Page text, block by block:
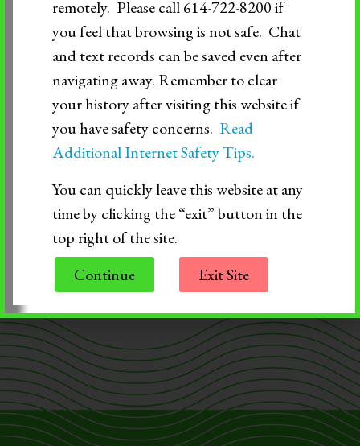
> Community Resources and After Hours
Support
> Mental Health Crisis Help
If you ever have immediate or urgent safety
concerns about your safety or anyone else’s safety,
call 911.
remotely. Please call 614-722-8200 if
you feel that browsing is not safe. Chat
and text records can be saved even after
navigating away. Remember to clear
your history after visiting this website if
you have safety concerns. Read
Additional Internet Safety Tips.
You can quickly leave this website at any
time by clicking the “exit” button in the
top right of the site.
Continue
Exit Site